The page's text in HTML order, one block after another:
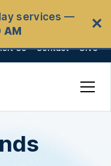
Us Contact Give
services —
AM
✕